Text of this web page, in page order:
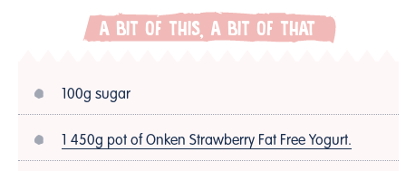
A BIT OF THIS, A BIT OF THAT
100g sugar
1 450g pot of Onken Strawberry Fat Free Yogurt.